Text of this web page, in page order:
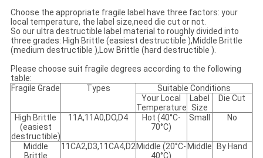
Choose the appropriate fragile label have three factors: your
local temperature, the label size,need die cut or not.
So our ultra destructible label material to roughly divided into
three grades: High Brittle (easiest destructible ),Middle Brittle
(medium destructible ),Low Brittle (hard destructible ).
Please choose suit fragile degrees according to the following
table:
Fragile Grade
Types
Suitable Conditions
Your Local
Temperature
Label
Size
Die Cut
High Brittle
(easiest
destructible)
11A,11A0,DO,D4
Hot (40°C-
70°C)
Small No
Middle
Brittle
11CA2,D3,11CA4,D2Middle (20°C-
40°C)
Middle By Hand